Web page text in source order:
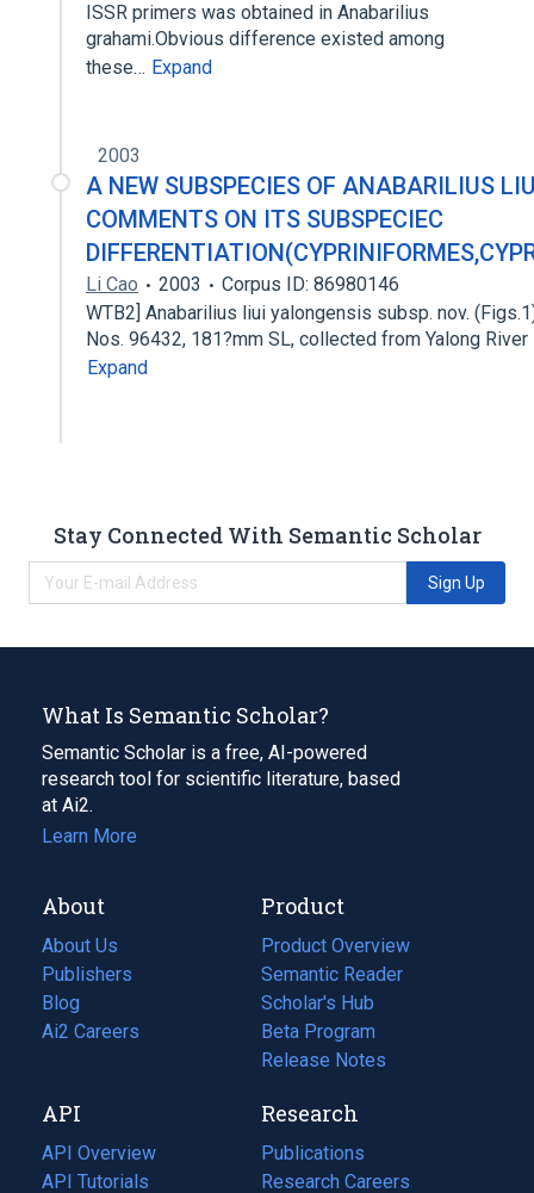
ISSR primers was obtained in Anabarilius
grahami.Obvious difference existed among
these… Expand
2003
A NEW SUBSPECIES OF ANABARILIUS
COMMENTS ON ITS SUBSPECIEC
Li Cao 2003
Corpus ID: 86980146
WTB2] Anabarilius liui yalongensis subsp. nov.
Nos. 96432, 181?mm SL, collected from Yalong
Expand
Stay Connected With Semantic Scholar
Sign Up
What Is Semantic Scholar?
Semantic Scholar is a free, AI-powered
research tool for scientific literature, based
at Ai2.
Learn More
About
About Us
Publishers
Blog
(opens
in
tab)
Ai2 Careers
(opens
new
tab)
Product
Product Overview
Semantic Reader
Scholar's Hub
Beta Program
Release Notes
API
API Overview
API Tutorials
Research
Publications
(opens
in
Research Careers
(opens